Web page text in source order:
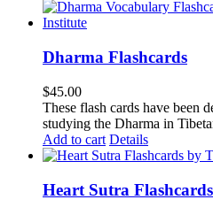
Dharma Flashcards
$45.00
These flash cards have been
studying the Dharma in
Add to cart Details
Heart Sutra Flashcards